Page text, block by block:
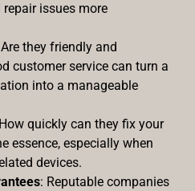
repair issues more
they friendly and
customer service can turn a
into a manageable
quickly can they fix your
essence, especially when
devices.
: Reputable companies